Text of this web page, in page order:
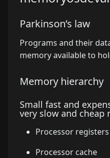
Parkinson’s law
Programs and their
memory available to
Memory hierarchy
Small fast and
very slow and cheap
Processor registers
Processor cache